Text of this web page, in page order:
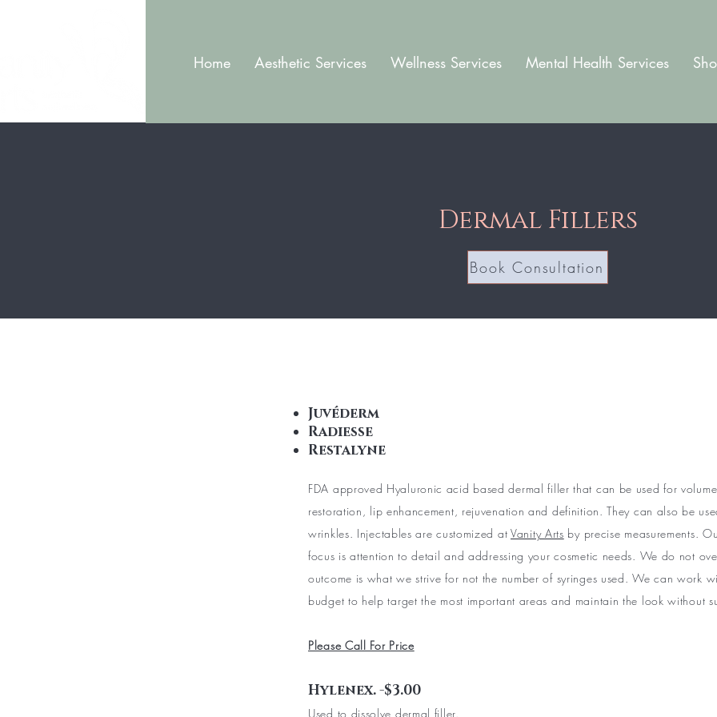
Home Aesthetic Services Wellness Services Mental Health Services
Dermal Fillers
Book Consultation
Juvéderm
Radiesse
Restalyne
FDA approved Hyaluronic acid based dermal filler that can be used for volume
restoration, lip enhancement, rejuvenation and definition. They can also be
wrinkles. Injectables are customized at Vanity Arts by precise measurements.
focus is attention to detail and addressing your cosmetic needs. We do not
outcome is what we strive for not the number of syringes used. We can work
budget to help target the most important areas and maintain the look without
Please Call For Price
Hylenex. -$3.00
Used to dissolve dermal filler.